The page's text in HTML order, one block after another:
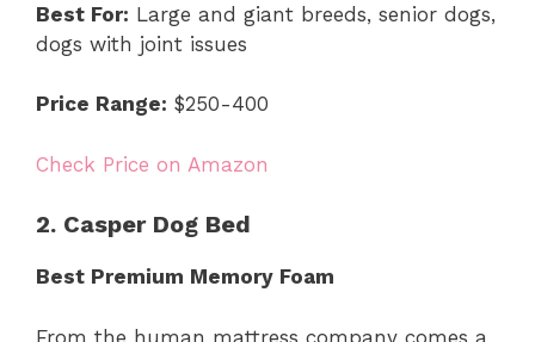
Best For: Large and giant breeds, senior dogs,
dogs with joint issues
Price Range: $250-400
Check Price on Amazon
2. Casper Dog Bed
Best Premium Memory Foam
From the human mattress company comes a